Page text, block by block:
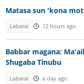
Matasa sun 'kona
Labarai 12 hours ago
Babbar magana:
Shugaba Tinubu
Labarai a day ago